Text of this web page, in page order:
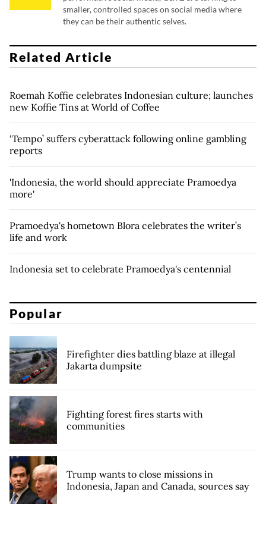
smaller, controlled spaces on social media where
they can be their authentic selves.
Related Article
Roemah Koffie celebrates Indonesian culture; launches
new Koffie Tins at World of Coffee
‘Tempo’ suffers cyberattack following online gambling
reports
'Indonesia, the world should appreciate Pramoedya
more'
Pramoedya's hometown Blora celebrates the writer’s
life and work
Indonesia set to celebrate Pramoedya's centennial
Popular
Firefighter dies battling blaze at illegal
Jakarta dumpsite
Fighting forest fires starts with
communities
Trump wants to close missions in
Indonesia, Japan and Canada, sources say